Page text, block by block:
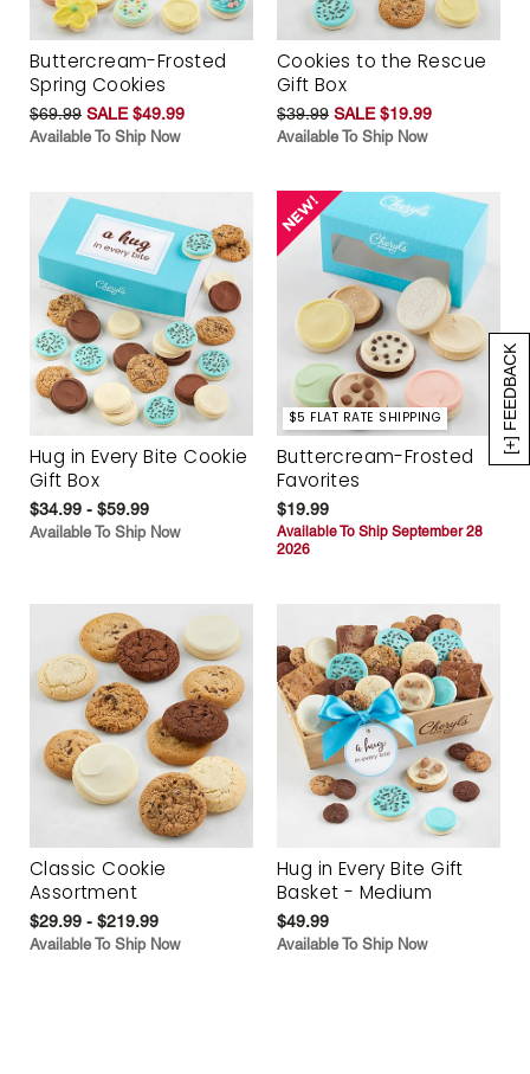
[+] FEEDBACK
Buttercream-Frosted
Spring Cookies
$69.99 SALE $49.99
Available To Ship Now
Cookies to the Rescue
Gift Box
$39.99 SALE $19.99
Available To Ship Now
Hug in Every Bite Cookie
Gift Box
$34.99 - $59.99
Available To Ship Now
$5 FLAT RATE SHIPPING
Buttercream-Frosted
Favorites
$19.99
Available To Ship September 28
2026
Classic Cookie
Assortment
$29.99 - $219.99
Available To Ship Now
Hug in Every Bite Gift
Basket - Medium
$49.99
Available To Ship Now